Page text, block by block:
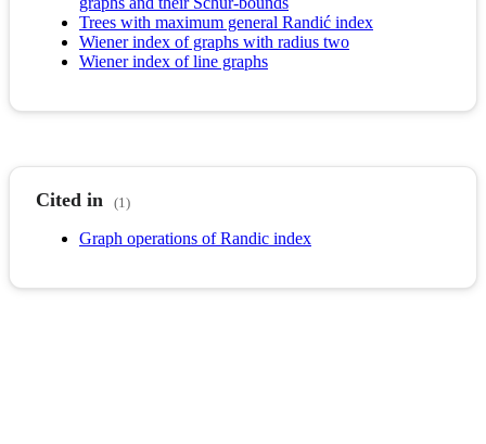
Trees with maximum general Randić index
Wiener index of graphs with radius two
Wiener index of line graphs
Cited in (1)
Graph operations of Randic index